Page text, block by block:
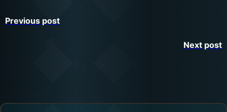
Previous post
Next post